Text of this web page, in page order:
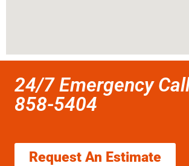
24/7 Emergency
858-5404
Request An Estimate